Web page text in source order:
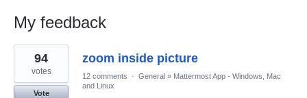
My feedback
1
result
found
zoom inside picture
94
votes
Vote
12 comments · General » Mattermost App - Windows, Mac
and Linux